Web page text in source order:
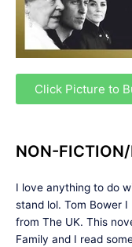
Click Picture to
NON-
I love anything to do
stand lol. Tom Bower
from The UK. This
Family and I read